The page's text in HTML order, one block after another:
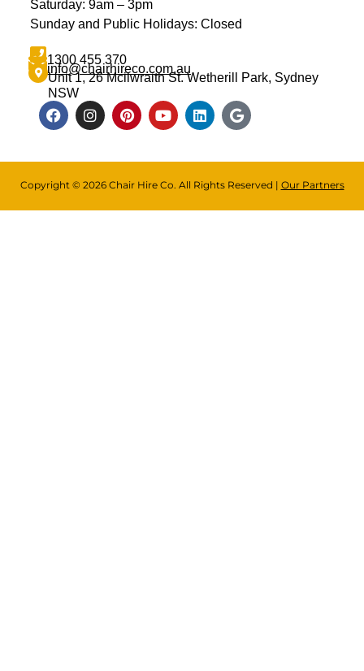
Saturday: 9am – 3pm
Sunday and Public Holidays: Closed
1300 455 370
info@chairhireco.com.au
Unit 1, 26 Mcilwraith St. Wetherill Park, Sydney
NSW
Copyright © 2026 Chair Hire Co. All Rights Reserved | Our Partners